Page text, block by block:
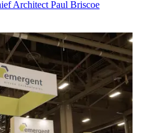
Architect Paul Briscoe